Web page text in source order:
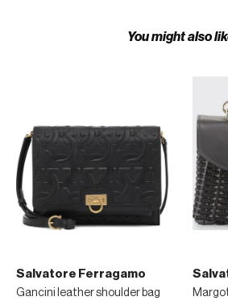
You might also
Salvatore Ferragamo
Gancini leather shoulder bag